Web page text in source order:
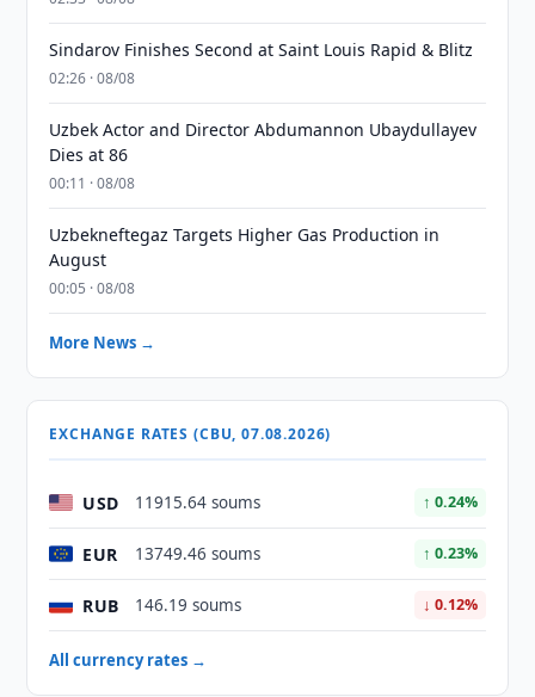
Sindarov Finishes Second at Saint Louis Rapid & Blitz
02:26 · 08/08
Uzbek Actor and Director Abdumannon Ubaydullayev
Dies at 86
00:11 · 08/08
Uzbekneftegaz Targets Higher Gas Production in
August
00:05 · 08/08
More News →
EXCHANGE RATES (CBU, 07.08.2026)
USD 11915.64 soums ↑ 0.24%
EUR 13749.46 soums ↑ 0.23%
RUB 146.19 soums ↓ 0.12%
All currency rates →